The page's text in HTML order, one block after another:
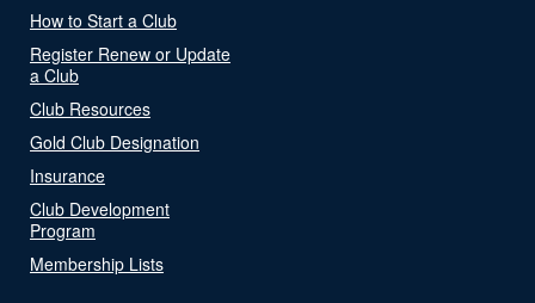
How to Start a Club
Register Renew or Update
a Club
Club Resources
Gold Club Designation
Insurance
Club Development
Program
Membership Lists